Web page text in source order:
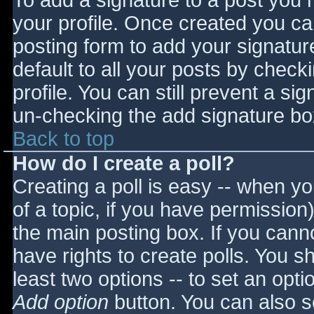
your profile. Once created you
posting form to add your
default to all your posts by
profile. You can still prevent a
un-checking the add signature
Back to top
How do I create a poll?
Creating a poll is easy -- when
of a topic, if you have
the main posting box. If you
have rights to create polls. You
least two options -- to set an
Add option button. You can also